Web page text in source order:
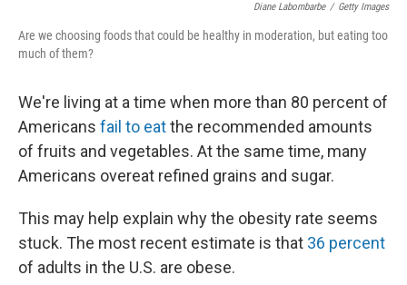
Diane Labombarbe / Getty Images
Are we choosing foods that could be healthy in moderation, but eating too
much of them?
We're living at a time when more than 80 percent of
Americans fail to eatthe recommended amounts
of fruits and vegetables. At the same time, many
Americans overeat refined grains and sugar.
This may help explain why the obesity rate seems
stuck. The most recent estimate is that 36 percent
of adults in the U.S. are obese.